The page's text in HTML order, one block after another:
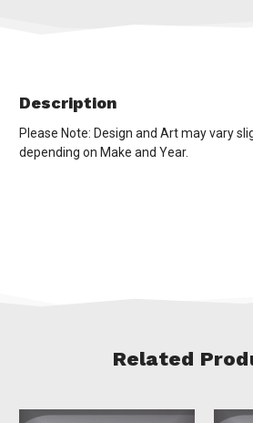
Description
Please Note: Design and Art may vary
depending on Make and Year.
Related